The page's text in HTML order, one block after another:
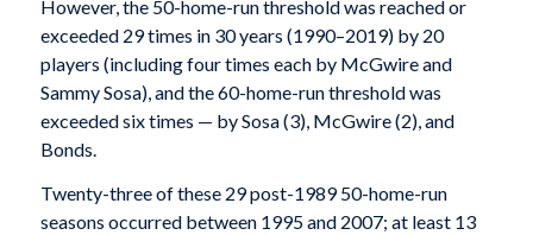
However, the 50-home-run threshold was reached or
exceeded 29 times in 30 years (1990–2019) by 20
players (including four times each by McGwire and
Sammy Sosa), and the 60-home-run threshold was
exceeded six times — by Sosa (3), McGwire (2), and
Bonds.
Twenty-three of these 29 post-1989 50-home-run
seasons occurred between 1995 and 2007; at least 13